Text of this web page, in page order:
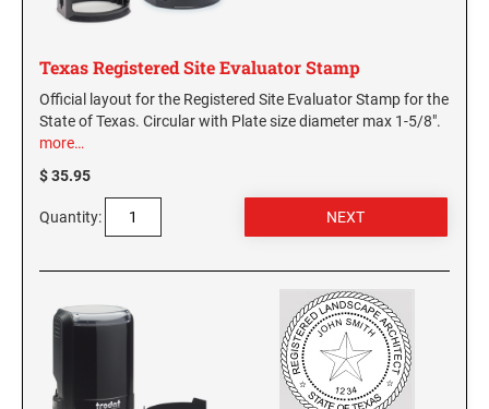
Texas Registered Site Evaluator Stamp
Official layout for the Registered Site Evaluator Stamp for the
State of Texas. Circular with Plate size diameter max 1-5/8".
more…
$ 35.95
Quantity: